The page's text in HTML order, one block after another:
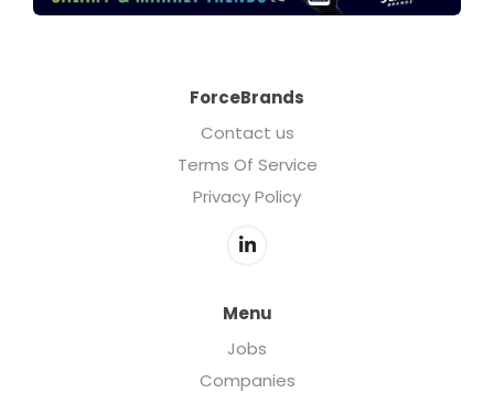
ForceBrands
Contact us
Terms Of Service
Privacy Policy
Menu
Jobs
Companies